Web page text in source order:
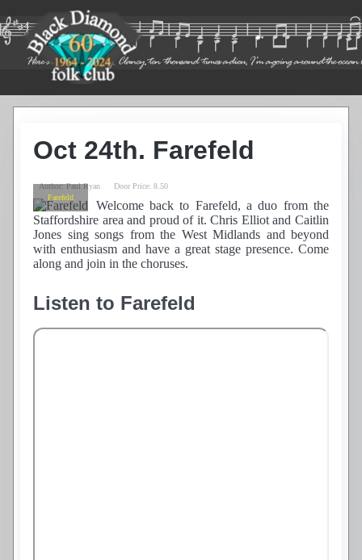
Home
Residents
News
Photos
Recordings
Club History
Links
Contacts
Oct 24th. Farefeld
Author:Paul Ryan Door Price: 8.50
Farefeld
Welcome back to Farefeld, a duo from the
Staffordshire area and proud of it. Chris Elliot and Caitlin
Jones sing songs from the West Midlands and beyond
with enthusiasm and have a great stage presence. Come
along and join in the choruses.
Listen to Farefeld